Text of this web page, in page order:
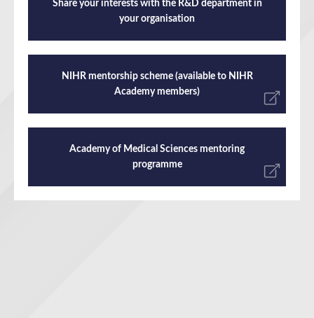
Share your interests with the R&D department in
your organisation
NIHR mentorship scheme (available to NIHR
Academy members)
Academy of Medical Sciences mentoring
programme